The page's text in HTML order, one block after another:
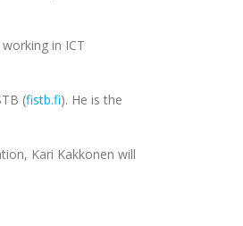
in ICT
(fistb.fi). He is the
Kari Kakkonen will